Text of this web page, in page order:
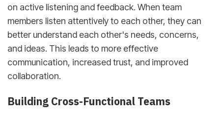
on active listening and feedback. When team
members listen attentively to each other, they can
better understand each other's needs, concerns,
and ideas. This leads to more effective
communication, increased trust, and improved
collaboration.
Building Cross-Functional Teams